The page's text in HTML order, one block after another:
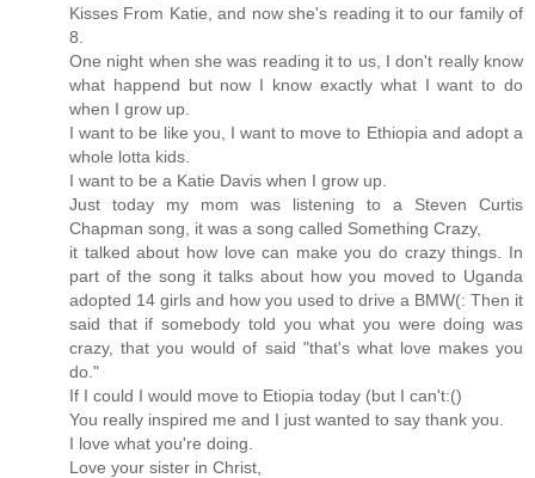
Kisses From Katie, and now she's reading it to our family of
8.
One night when she was reading it to us, I don't really know
what happend but now I know exactly what I want to do
when I grow up.
I want to be like you, I want to move to Ethiopia and adopt a
whole lotta kids.
I want to be a Katie Davis when I grow up.
Just today my mom was listening to a Steven Curtis
Chapman song, it was a song called Something Crazy,
it talked about how love can make you do crazy things. In
part of the song it talks about how you moved to Uganda
adopted 14 girls and how you used to drive a BMW(: Then it
said that if somebody told you what you were doing was
crazy, that you would of said "that's what love makes you
do."
If I could I would move to Etiopia today (but I can't:()
You really inspired me and I just wanted to say thank you.
I love what you're doing.
Love your sister in Christ,